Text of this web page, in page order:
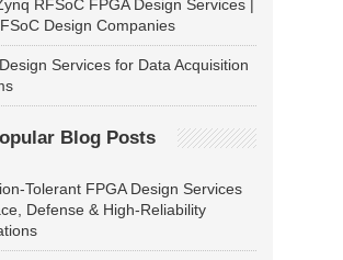
RFSoC FPGA Design Services |
Design Companies
Services for Data Acquisition
Blog Posts
Tolerant FPGA Design Services
Defense & High-Reliability